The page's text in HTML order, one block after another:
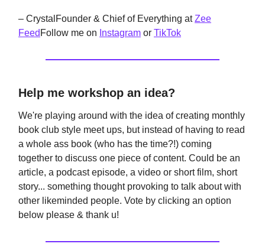
– CrystalFounder & Chief of Everything atZee
Feed Follow me on Instagram or TikTok
Help me workshop an idea?
We're playing around with the idea of creating monthly
book club style meet ups, but instead of having to read
a whole ass book (who has the time?!) coming
together to discuss one piece of content. Could be an
article, a podcast episode, a video or short film, short
story... something thought provoking to talk about with
other likeminded people. Vote by clicking an option
below please & thank u!